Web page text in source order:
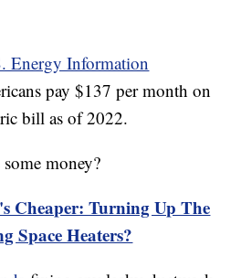
Energy Information
pay $137 per month on
bill as of 2022.
money?
Cheaper: Turning Up The
Space Heaters?